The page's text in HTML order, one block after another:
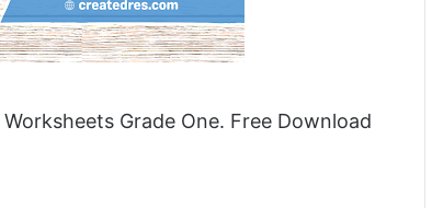
Grade One. Free Download